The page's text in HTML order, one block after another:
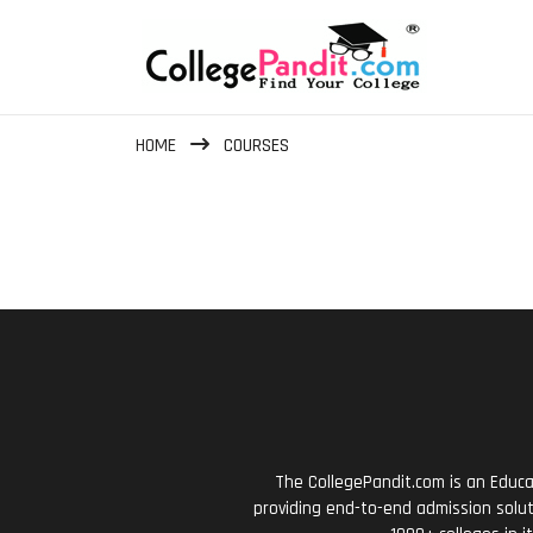
HOME COURSES
The CollegePandit.com is an
providing end-to-end admission